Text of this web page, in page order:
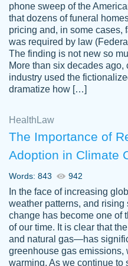
Anonymous
Papersowl is
completed my
an amazing
Papersowl if
2 months ago
customer-
3306837
Great paper,
The readability
phone sweep of the
that dozens of funeral
pricing and, in some cases,
was required by law
The finding is not new so
More than six decades ago,
industry used the
dramatize how […]
Health Law
The Importance of
Adoption in Climate
Words: 843 942
In the face of increasing
weather patterns, and
change has become one of
of our time. It is clear that
and natural gas—has
greenhouse gas emissions,
warming. As we continue to